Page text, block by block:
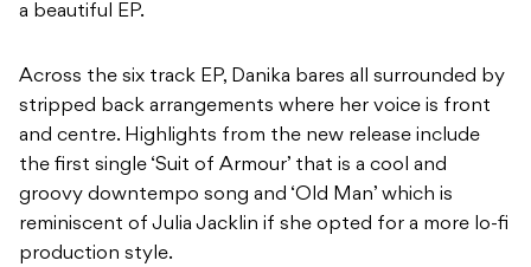
a beautiful EP.
Across the six track EP, Danika bares all surrounded by
stripped back arrangements where her voice is front
and centre. Highlights from the new release include
the first single ‘Suit of Armour’ that is a cool and
groovy downtempo song and ‘Old Man’ which is
reminiscent of Julia Jacklin if she opted for a more lo-fi
production style.